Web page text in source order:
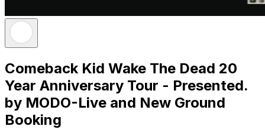
Comeback Kid Wake The Dead 20
Year Anniversary Tour - Presented.
by MODO-Live and New Ground
Booking